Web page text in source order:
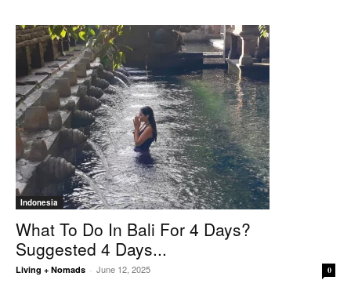
Indonesia
What To Do In Bali For 4 Days?
Suggested 4 Days...
Living + Nomads - June 12, 2025 0